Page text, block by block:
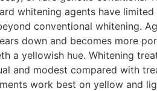
whitening agents have
conventional whitening.
down and becomes more
a yellowish hue. Whitening
and modest compared with
work best on yellow and